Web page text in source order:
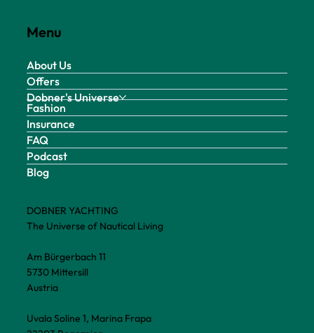
DOBNER YACHTING
The Universe of Nautical Living
Am Bürgerbach 11
5730 Mittersill
Austria
Uvala Soline 1, Marina Frapa
Menu
About Us
Offers
Dobner's Universe
Fashion
Insurance
FAQ
Podcast
Blog